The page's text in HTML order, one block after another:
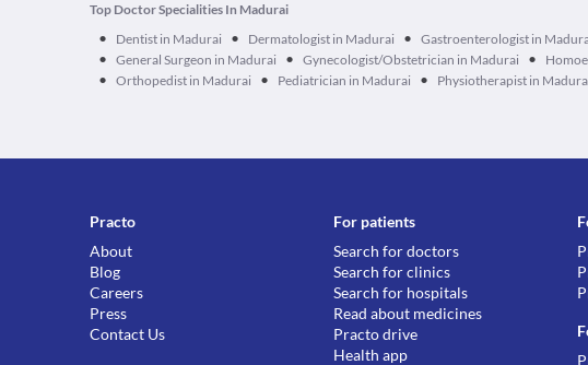
Top Doctor Specialities In Madurai
• Dentist in Madurai • Dermatologist in Madurai • Gastroenterologist in
• General Surgeon in Madurai • Gynecologist/Obstetrician in Madurai •
• Orthopedist in Madurai • Pediatrician in Madurai • Physiotherapist in
Practo
About
Blog
Careers
Press
Contact Us
For patients
Search for doctors
Search for clinics
Search for hospitals
Read about medicines
Practo drive
Health app